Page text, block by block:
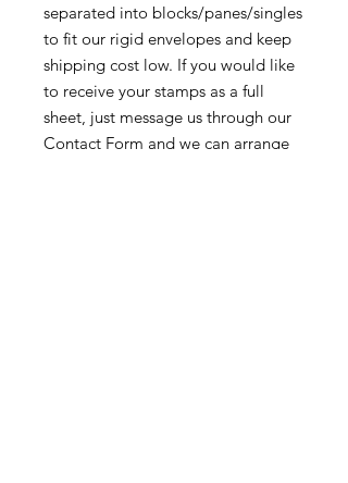
separated into blocks/panes/singles
to fit our rigid envelopes and keep
shipping cost low. If you would like
to receive your stamps as a full
sheet, just message us through our
Contact Form and we can arrange